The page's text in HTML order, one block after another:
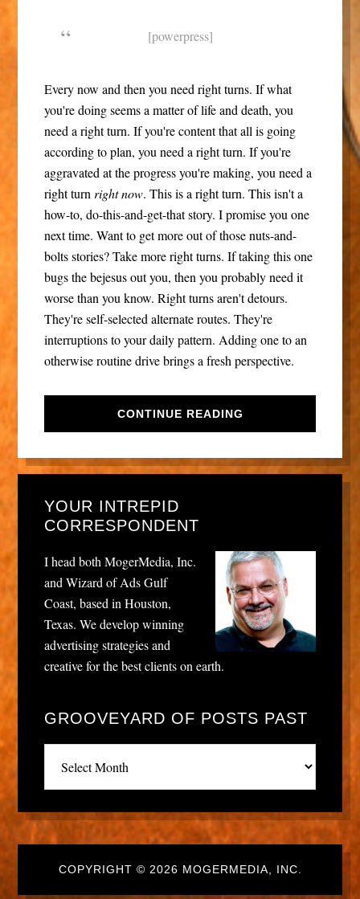
[powerpress]
Every now and then you need right turns. If what
you're doing seems a matter of life and death, you
need a right turn. If you're content that all is going
according to plan, you need a right turn. If you're
aggravated at the progress you're making, you need a
right turn right now. This is a right turn. This isn't a
how-to, do-this-and-get-that story. I promise you one
next time. Want to get more out of those nuts-and-
bolts stories? Take more right turns. If taking this one
bugs the bejesus out you, then you probably need it
worse than you know. Right turns aren't detours.
They're self-selected alternate routes. They're
interruptions to your daily pattern. Adding one to an
otherwise routine drive brings a fresh perspective.
CONTINUE READING
YOUR INTREPID
CORRESPONDENT
I head both MogerMedia, Inc.
and Wizard of Ads Gulf
Coast, based in Houston,
Texas. We develop winning
advertising strategies and
creative for the best clients on earth.
GROOVEYARD OF POSTS PAST
posts
past
COPYRIGHT © 2026 MOGERMEDIA, INC.